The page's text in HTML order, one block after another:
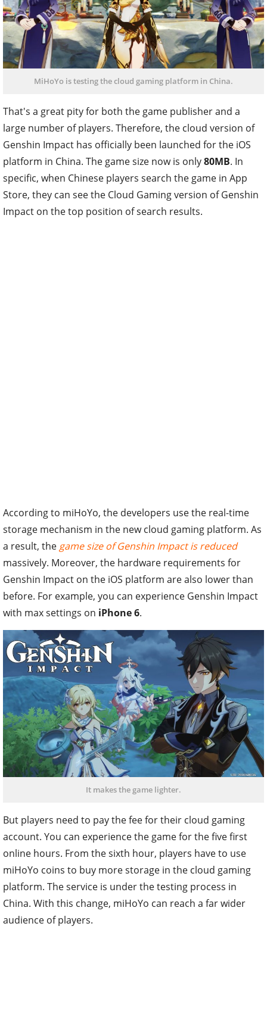
MiHoYo is testing the cloud gaming platform in China.
That's a great pity for both the game publisher and a
large number of players. Therefore, the cloud version of
Genshin Impact has officially been launched for the iOS
platform in China. The game size now is only80MB. In
specific, when Chinese players search the game in App
Store, they can see the Cloud Gaming version of Genshin
Impact on the top position of search results.
According to miHoYo, the developers use the real-time
storage mechanism in the new cloud gaming platform. As
a result, the game size of Genshin Impact is reduced
massively. Moreover, the hardware requirements for
Genshin Impact on the iOS platform are also lower than
before. For example, you can experience Genshin Impact
with max settings on iPhone 6.
It makes the game lighter.
But players need to pay the fee for their cloud gaming
account. You can experience the game for the five first
online hours. From the sixth hour, players have to use
miHoYo coins to buy more storage in the cloud gaming
platform. The service is under the testing process in
China. With this change, miHoYo can reach a far wider
audience of players.